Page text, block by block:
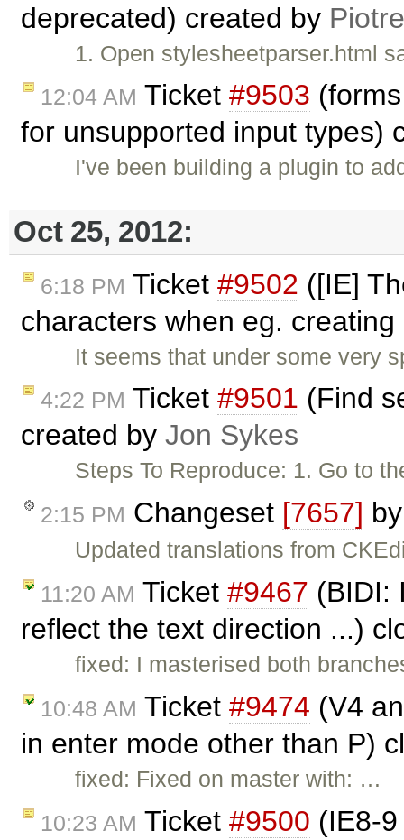
deprecated) created by
1. Open stylesheetparser.html
12:04 AM Ticket #9503
for unsupported input types)
I've been building a plugin to
Oct 25, 2012:
6:18 PM Ticket #9502 ([IE]
characters when eg.
It seems that under some very
4:22 PM Ticket #9501 (Find
created by Jon Sykes
Steps To Reproduce: 1. Go to
2:15 PM Changeset [7657]
Updated translations from
11:20 AM Ticket #9467 (BIDI:
reflect the text direction ...)
fixed: I masterised both
10:48 AM Ticket #9474 (V4
in enter mode other than P)
fixed: Fixed on master with: …
10:23 AM Ticket #9500 (IE8-